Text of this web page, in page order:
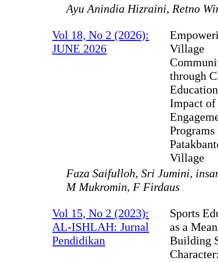
Ayu Anindia Hizraini, Retno
Vol 18, No 2 (2026):
JUNE 2026
Village
through
Impact of
Village
Faza Saifulloh, Sri Jumini,
M Mukromin, F Firdaus
Vol 15, No 2 (2023):
AL-ISHLAH: Jurnal
Pendidikan
Sports
as a
Building